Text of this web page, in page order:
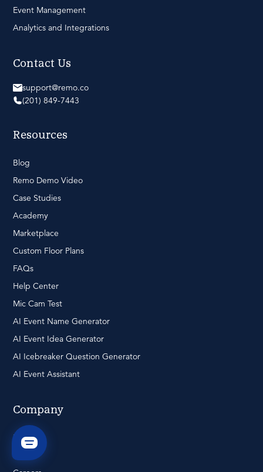
Event Management
Analytics and Integrations
Contact Us
support@remo.co
(201) 849-7443
Resources
Blog
Remo Demo Video
Case Studies
Academy
Marketplace
Custom Floor Plans
FAQs
Help Center
Mic Cam Test
AI Event Name Generator
AI Event Idea Generator
AI Icebreaker Question Generator
AI Event Assistant
Company
Pricing